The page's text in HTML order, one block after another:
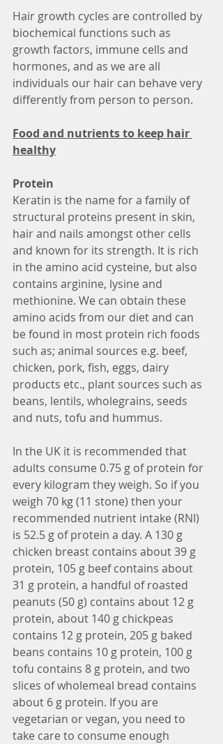
Hair growth cycles are controlled by
biochemical functions such as
growth factors, immune cells and
hormones, and as we are all
individuals our hair can behave very
differently from person to person.
Food and nutrients to keep hair
healthy
Protein
Keratin is the name for a family of
structural proteins present in skin,
hair and nails amongst other cells
and known for its strength. It is rich
in the amino acid cysteine, but also
contains arginine, lysine and
methionine. We can obtain these
amino acids from our diet and can
be found in most protein rich foods
such as; animal sources e.g. beef,
chicken, pork, fish, eggs, dairy
products etc., plant sources such as
beans, lentils, wholegrains, seeds
and nuts, tofu and hummus.
In the UK it is recommended that
adults consume 0.75 g of protein for
every kilogram they weigh. So if you
weigh 70 kg (11 stone) then your
recommended nutrient intake (RNI)
is 52.5 g of protein a day. A 130 g
chicken breast contains about 39 g
protein, 105 g beef contains about
31 g protein, a handful of roasted
peanuts (50 g) contains about 12 g
protein, about 140 g chickpeas
contains 12 g protein, 205 g baked
beans contains 10 g protein, 100 g
tofu contains 8 g protein, and two
slices of wholemeal bread contains
about 6 g protein. If you are
vegetarian or vegan, you need to
take care to consume enough